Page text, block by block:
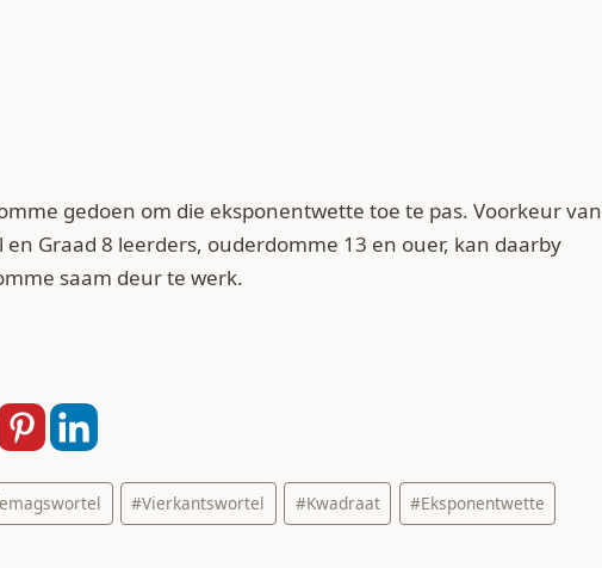
gedoen om die eksponentwette toe te pas. Voorkeur van
en Graad 8 leerders, ouderdomme 13 en ouer, kan daarby
saam deur te werk.
#Vierkantswortel #Kwadraat #Eksponentwette